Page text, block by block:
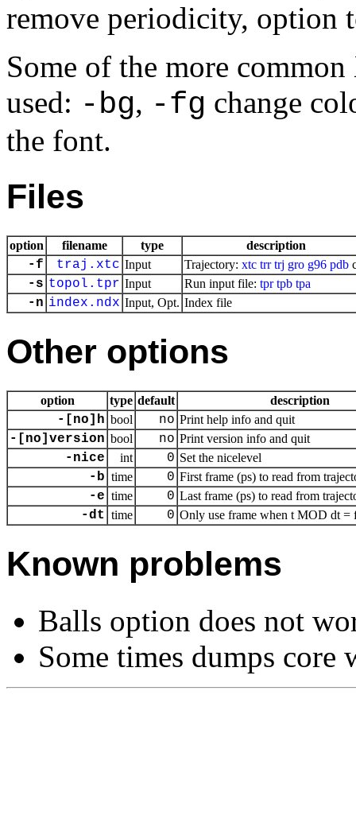
remove periodicity, option
Some of the more
used: -bg, -fg change
the font.
Files
option filename type description
-f traj.xtc Input Trajectory: xtc trr trj gro g96 pdb
-s topol.tpr Input Run input file: tpr tpb tpa
-n index.ndx Input, Opt. Index file
Other options
option type default description
-[no]h bool no Print help info and quit
-[no]version bool no Print version info and quit
-nice int 0 Set the nicelevel
-b time 0 First frame (ps) to read from
-e time 0 Last frame (ps) to read from
-dt time 0 Only use frame when t MOD dt =
Known problems
Balls option does not
Some times dumps core